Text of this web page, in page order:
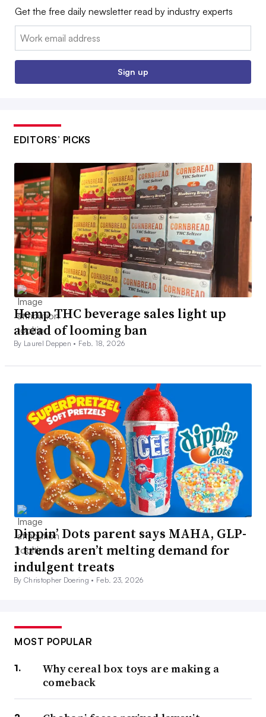
Get the free daily newsletter read by industry experts
Email:
Sign up
EDITORS’ PICKS
Hemp THC beverage sales light up
ahead of looming ban
By Laurel Deppen • Feb. 18, 2026
Dippin’ Dots parent says MAHA, GLP-
1 trends aren’t melting demand for
indulgent treats
By Christopher Doering • Feb. 23, 2026
MOST POPULAR
Why cereal box toys are making a
comeback